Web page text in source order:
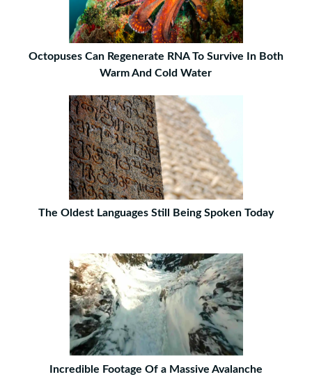
Octopuses Can Regenerate RNA To Survive In Both
Warm And Cold Water
The Oldest Languages Still Being Spoken Today
Incredible Footage Of a Massive Avalanche